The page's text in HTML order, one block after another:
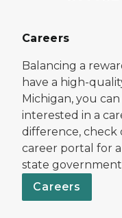
Careers
Balancing a
have a high-
Michigan, you
interested in a
difference, check
career portal for
state
Careers